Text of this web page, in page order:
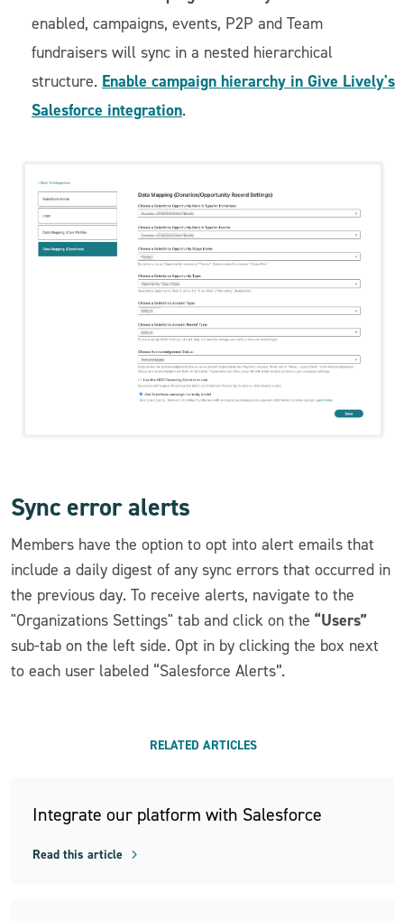
enabled, campaigns, events, P2P and Team
fundraisers will sync in a nested hierarchical
structure. Enable campaign hierarchy in Give Lively's
Salesforce integration.
Sync error alerts
Members have the option to opt into alert emails that
include a daily digest of any sync errors that occurred in
the previous day. To receive alerts, navigate to the
"Organizations Settings" tab and click on the “Users”
sub-tab on the left side. Opt in by clicking the box next
to each user labeled “Salesforce Alerts”.
RELATED ARTICLES
Integrate our platform with Salesforce
Read this article